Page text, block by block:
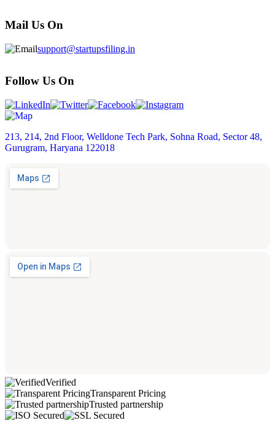
Mail Us On
support@startupsfiling.in
Follow Us On
213, 214, 2nd Floor, Welldone Tech Park, Sohna Road, Sector 48,
Gurugram, Haryana 122018
Verified
Transparent Pricing
Trusted partnership